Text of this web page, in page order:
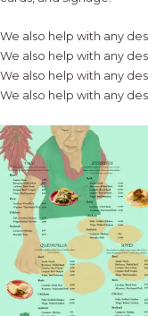
We also help with any
We also help with any
We also help with any
We also help with any